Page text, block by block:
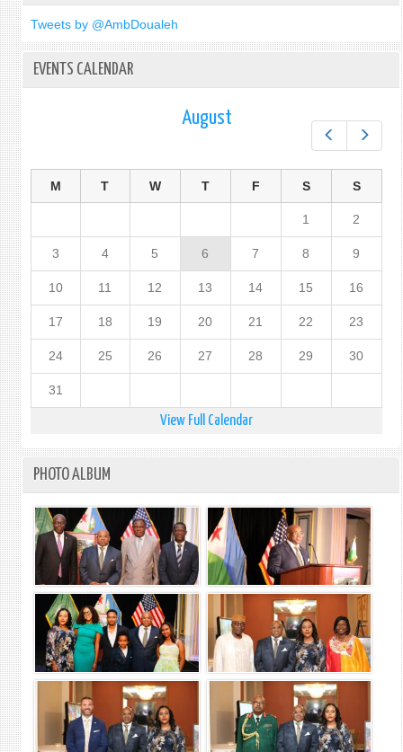
Tweets by @AmbDoualeh
EVENTS CALENDAR
August
M T W T F S S
1 2
3 4 5 6 7 8 9
10 11 12 13 14 15 16
17 18 19 20 21 22 23
24 25 26 27 28 29 30
31
View Full Calendar
PHOTO ALBUM